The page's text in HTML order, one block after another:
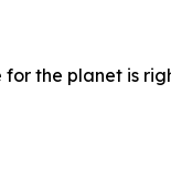
the planet is